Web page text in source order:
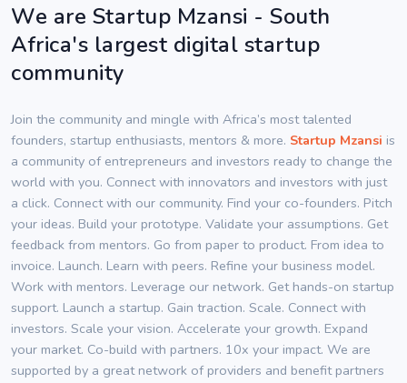
We are Startup Mzansi - South
Africa's largest digital startup
community
Join the community and mingle with Africa’s most talented
founders, startup enthusiasts, mentors & more. Startup Mzansi is
a community of entrepreneurs and investors ready to change the
world with you. Connect with innovators and investors with just
a click. Connect with our community. Find your co-founders. Pitch
your ideas. Build your prototype. Validate your assumptions. Get
feedback from mentors. Go from paper to product. From idea to
invoice. Launch. Learn with peers. Refine your business model.
Work with mentors. Leverage our network. Get hands-on startup
support. Launch a startup. Gain traction. Scale. Connect with
investors. Scale your vision. Accelerate your growth. Expand
your market. Co-build with partners. 10x your impact. We are
supported by a great network of providers and benefit partners